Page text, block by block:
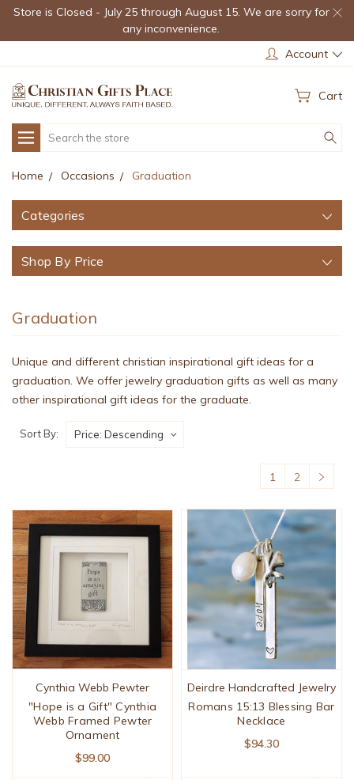
Store is Closed - July 25 through August 15. We are sorry for
any inconvenience.
Account
Cart
Search
Home Occasions Graduation
Categories
Shop By Price
Graduation
Unique and different christian inspirational gift ideas for a
graduation. We offer jewelry graduation gifts as well as many
other inspirational gift ideas for the graduate.
Sort By:
1 2
Cynthia Webb Pewter
"Hope is a Gift" Cynthia
Webb Framed Pewter
Ornament
$99.00
Deirdre Handcrafted Jewelry
Romans 15:13 Blessing Bar
Necklace
$94.30